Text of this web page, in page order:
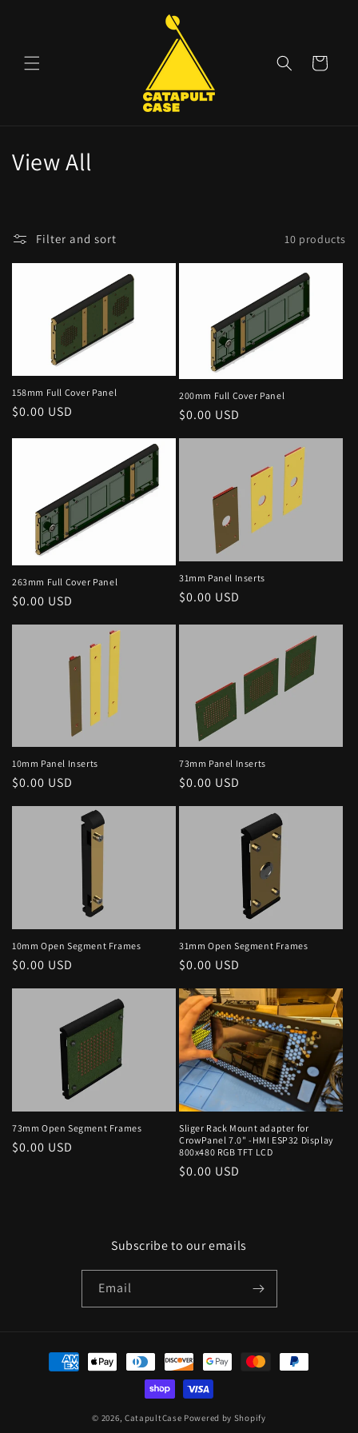
Cart
C
l
i
o
n
View All
Filter and sort 10 products
158mm Full Cover Panel
Regular
$0.00 USD
200mm Full Cover Panel
Regular
$0.00 USD
263mm Full Cover Panel
Regular
$0.00 USD
31mm Panel Inserts
Regular
$0.00 USD
10mm Panel Inserts
Regular
price
$0.00 USD
73mm Panel Inserts
Regular
price
$0.00 USD
10mm Open Segment Frames
Regular
$0.00 USD
31mm Open Segment Frames
Regular
$0.00 USD
73mm Open Segment Frames
Regular
$0.00 USD
Sliger Rack Mount adapter for
CrowPanel 7.0" -HMI ESP32 Display
800x480 RGB TFT LCD
Regular
$0.00 USD
Subscribe to our emails
Email
Payment
methods
© 2026, CatapultCase Powered by Shopify